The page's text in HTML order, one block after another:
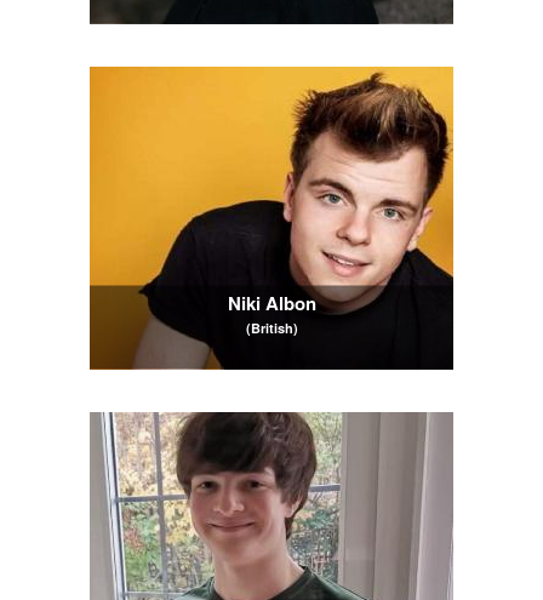
Niki Albon
(British)